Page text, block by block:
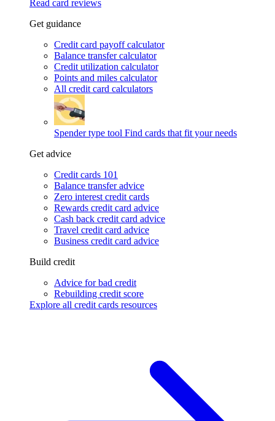
Read card reviews
Get guidance
Credit card payoff calculator
Balance transfer calculator
Credit utilization calculator
Points and miles calculator
All credit card calculators
Spender type tool Find cards that fit your needs
Get advice
Credit cards 101
Balance transfer advice
Zero interest credit cards
Rewards credit card advice
Cash back credit card advice
Travel credit card advice
Business credit card advice
Build credit
Advice for bad credit
Rebuilding credit score
Explore all credit cards resources